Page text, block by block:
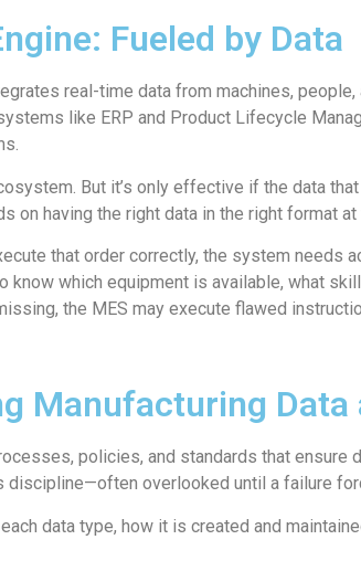
Fueled by Data
real-time data from machines,
like ERP and Product Lifecycle
But it’s only effective if the data
having the right data in the right format at
that order correctly, the system needs
which equipment is available, what
the MES may execute flawed
Manufacturing
policies, and standards that ensure
discipline—often overlooked until a failure
data type, how it is created and